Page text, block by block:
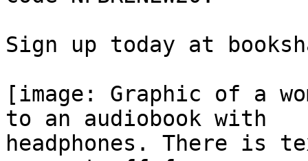
Sign up today at
[image: Graphic of a
to an audiobook with
headphones. There is